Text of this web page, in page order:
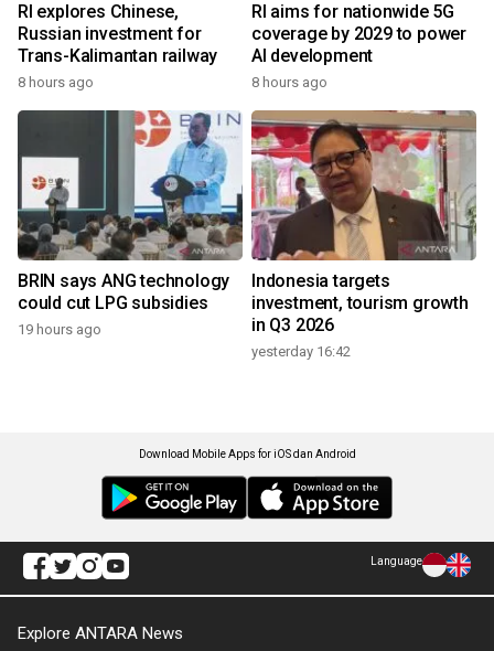
RI explores Chinese,
Russian investment for
Trans-Kalimantan railway
8 hours ago
RI aims for nationwide 5G
coverage by 2029 to power
AI development
8 hours ago
BRIN says ANG technology
could cut LPG subsidies
19 hours ago
Indonesia targets
investment, tourism growth
in Q3 2026
yesterday 16:42
Download Mobile Apps for iOS dan Android
Language
Explore ANTARA News